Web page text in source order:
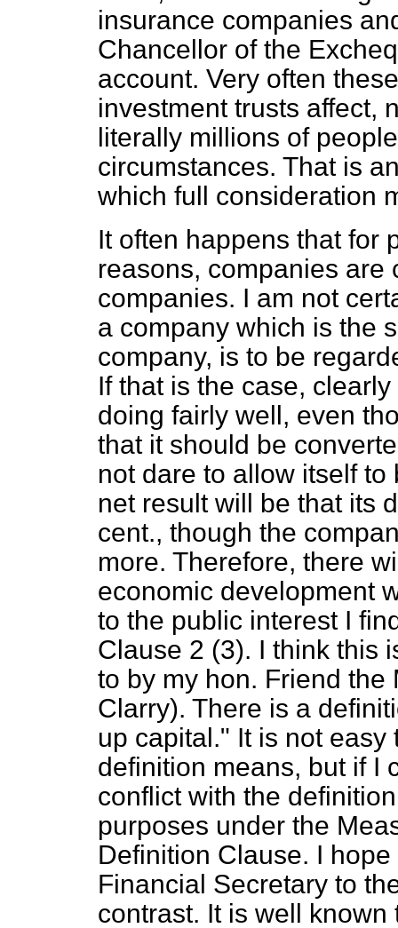
insurance companies
Chancellor of the
account. Very often
investment trusts affect,
literally millions of
circumstances. That is
which full consideration
It often happens that for
reasons, companies are
companies. I am not
a company which is the
company, is to be
If that is the case,
doing fairly well, even
that it should be
not dare to allow itself
net result will be that its
cent., though the
more. Therefore, there
economic development
to the public interest I
Clause 2 (3). I think this
to by my hon. Friend the
Clarry). There is a
up capital." It is not
definition means, but if I
conflict with the
purposes under the
Definition Clause. I
Financial Secretary to
contrast. It is well